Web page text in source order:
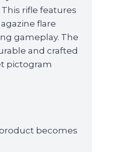
rifle features
flare
gameplay. The
and crafted
pictogram
becomes